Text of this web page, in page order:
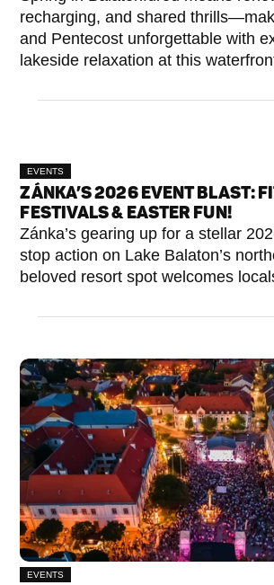
recharging, and shared
and Pentecost unforgettable with
lakeside relaxation at this
EVENTS
ZÁNKA’S 2026 EVENT BLAST:
FESTIVALS & EASTER FUN!
Zánka’s gearing up for a stellar
stop action on Lake Balaton’s
beloved resort spot welcomes
EVENTS